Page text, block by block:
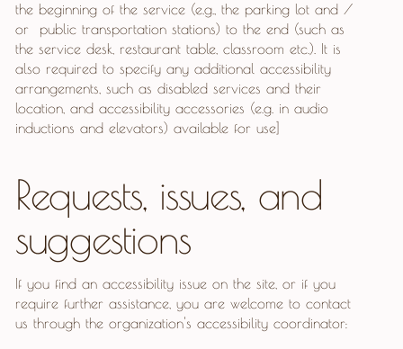
the beginning of the service (e.g., the parking lot and /
or public transportation stations) to the end (such as
the service desk, restaurant table, classroom etc.). It is
also required to specify any additional accessibility
arrangements, such as disabled services and their
location, and accessibility accessories (e.g. in audio
inductions and elevators) available for use]
Requests, issues, and
suggestions
If you find an accessibility issue on the site, or if you
require further assistance, you are welcome to contact
us through the organization's accessibility coordinator: